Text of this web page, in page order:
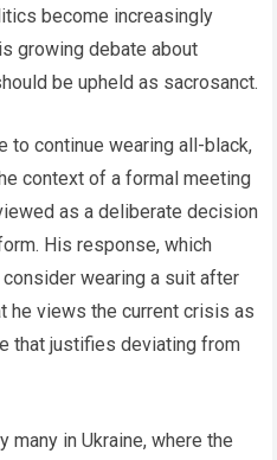
become increasingly
growing debate about
be upheld as sacrosanct.
to continue wearing all-black,
context of a formal meeting
as a deliberate decision
His response, which
wearing a suit after
he views the current crisis as
that justifies deviating from
in Ukraine, where the